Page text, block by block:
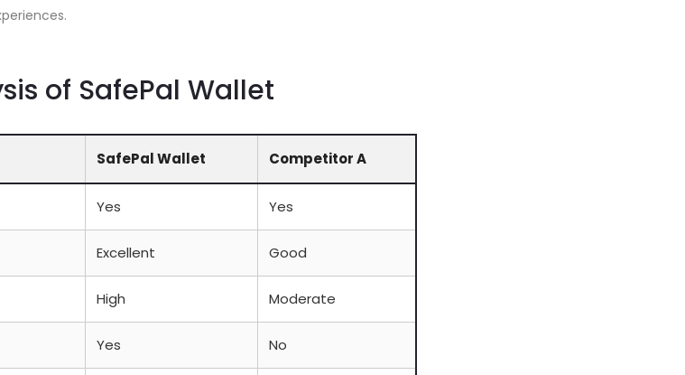
of SafePal Wallet
SafePal Wallet Competitor A
Yes Yes
Excellent Good
High Moderate
Yes No